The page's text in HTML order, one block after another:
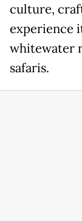
culture,
experience
whitewater
safaris.